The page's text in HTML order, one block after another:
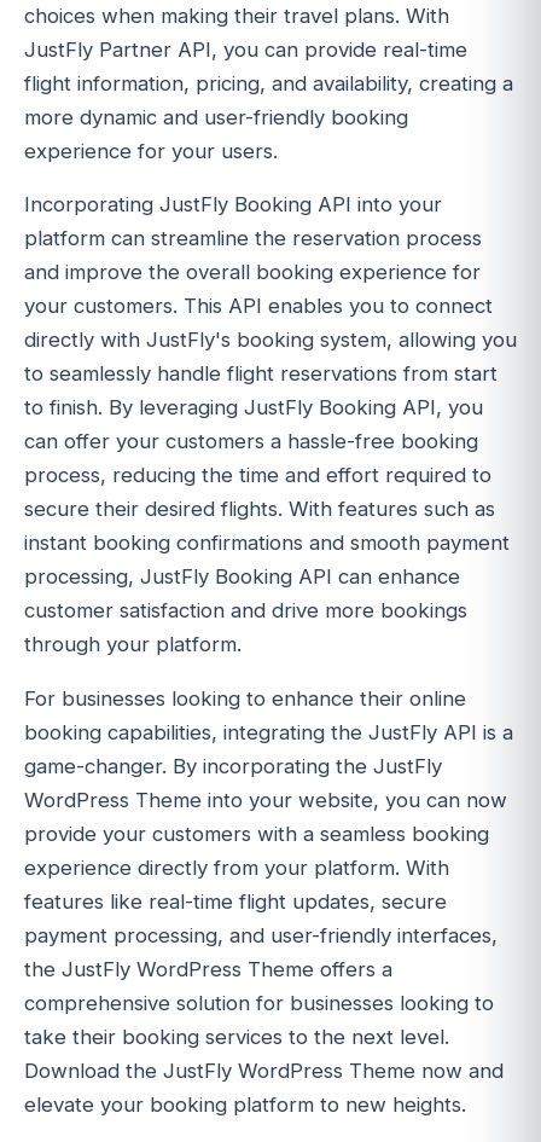
choices when making their travel plans. With
JustFly Partner API, you can provide real-time
flight information, pricing, and availability, creating a
more dynamic and user-friendly booking
experience for your users.
Incorporating JustFly Booking API into your
platform can streamline the reservation process
and improve the overall booking experience for
your customers. This API enables you to connect
directly with JustFly's booking system, allowing you
to seamlessly handle flight reservations from start
to finish. By leveraging JustFly Booking API, you
can offer your customers a hassle-free booking
process, reducing the time and effort required to
secure their desired flights. With features such as
instant booking confirmations and smooth payment
processing, JustFly Booking API can enhance
customer satisfaction and drive more bookings
through your platform.
For businesses looking to enhance their online
booking capabilities, integrating the JustFly API is a
game-changer. By incorporating the JustFly
WordPress Theme into your website, you can now
provide your customers with a seamless booking
experience directly from your platform. With
features like real-time flight updates, secure
payment processing, and user-friendly interfaces,
the JustFly WordPress Theme offers a
comprehensive solution for businesses looking to
take their booking services to the next level.
Download the JustFly WordPress Theme now and
elevate your booking platform to new heights.